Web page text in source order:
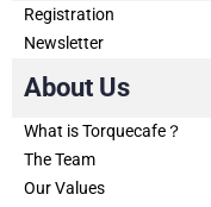
Registration
Newsletter
About Us
What is Torquecafe？
The Team
Our Values